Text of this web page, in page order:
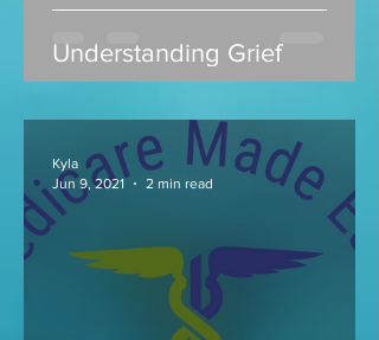
Understanding Grief
Kyla
Jun 9, 2021
2 min read